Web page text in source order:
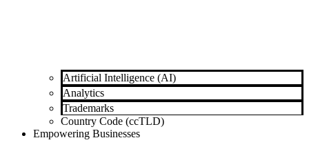
Artificial Intelligence (AI)
Analytics
Trademarks
Country Code (ccTLD)
Empowering Businesses